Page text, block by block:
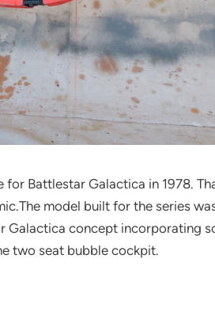
Battlestar Galactica in 1978.
model built for the series
Galactica concept incorporating
two seat bubble cockpit.